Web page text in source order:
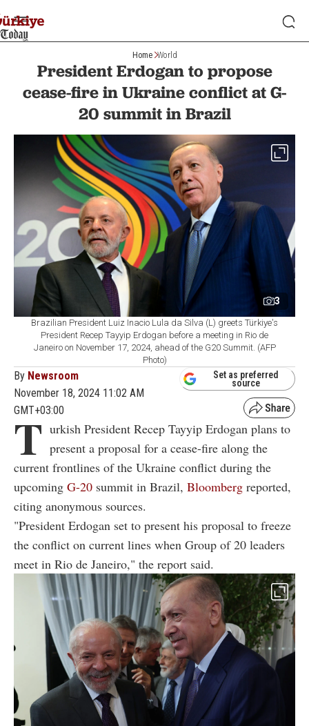
Home World
President Erdogan to propose
cease-fire in Ukraine conflict at G-
20 summit in Brazil
3
Brazilian President Luiz Inacio Lula da Silva (L) greets Türkiye's
President Recep Tayyip Erdogan before a meeting in Rio de
Janeiro on November 17, 2024, ahead of the G20 Summit. (AFP
Photo)
By Newsroom
November 18, 2024 11:02 AM
GMT+03:00
Set as preferred
source
T urkish President Recep Tayyip Erdogan plans to
present a proposal for a cease-fire along the
current frontlines of the Ukraine conflict during the
upcoming G-20 summit in Brazil, Bloomberg reported,
citing anonymous sources.
"President Erdogan set to present his proposal to freeze
the conflict on current lines when Group of 20 leaders
meet in Rio de Janeiro," the report said.